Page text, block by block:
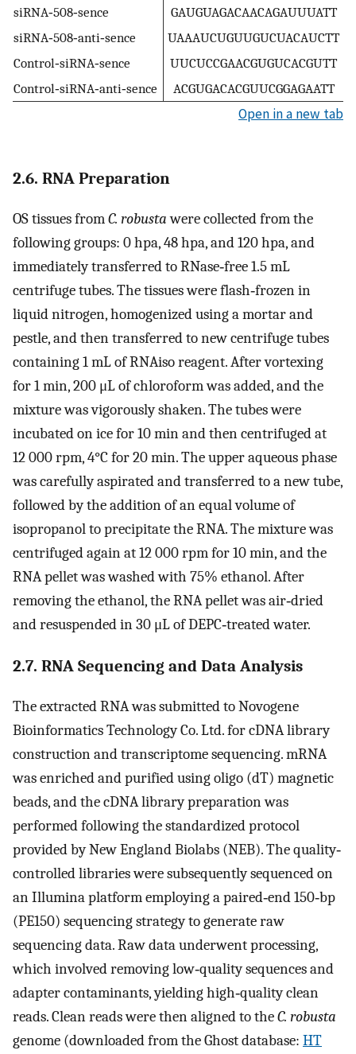
siRNA‐508‐sence
GAUGUAGACAACAGAUUUATT
siRNA‐508‐anti‐sence
UAAAUCUGUUGUCUACAUCTT
Control‐siRNA‐sence
UUCUCCGAACGUGUCACGUTT
Control‐siRNA‐anti‐sence
ACGUGACACGUUCGGAGAATT
Open in a new tab
2.6. RNA Preparation
OS tissues fromC. robustawere collected from the
following groups: 0 hpa, 48 hpa, and 120 hpa, and
immediately transferred to RNase‐free 1.5 mL
centrifuge tubes. The tissues were flash‐frozen in
liquid nitrogen, homogenized using a mortar and
pestle, and then transferred to new centrifuge tubes
containing 1 mL of RNAiso reagent. After vortexing
for 1 min, 200 μL of chloroform was added, and the
mixture was vigorously shaken. The tubes were
incubated on ice for 10 min and then centrifuged at
12 000 rpm, 4°C for 20 min. The upper aqueous phase
was carefully aspirated and transferred to a new tube,
followed by the addition of an equal volume of
isopropanol to precipitate the RNA. The mixture was
centrifuged again at 12 000 rpm for 10 min, and the
RNA pellet was washed with 75% ethanol. After
removing the ethanol, the RNA pellet was air‐dried
and resuspended in 30 μL of DEPC‐treated water.
2.7. RNA Sequencing and Data Analysis
The extracted RNA was submitted to Novogene
Bioinformatics Technology Co. Ltd. for cDNA library
construction and transcriptome sequencing. mRNA
was enriched and purified using oligo (dT) magnetic
beads, and the cDNA library preparation was
performed following the standardized protocol
provided by New England Biolabs (NEB). The quality‐
controlled libraries were subsequently sequenced on
an Illumina platform employing a paired‐end 150‐bp
(PE150) sequencing strategy to generate raw
sequencing data. Raw data underwent processing,
which involved removing low‐quality sequences and
adapter contaminants, yielding high‐quality clean
reads. Clean reads were then aligned to theC. robusta
genome (downloaded from the Ghost database: HT